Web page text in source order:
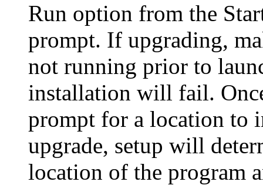
Run option from the
prompt. If upgrading,
not running prior to
installation will fail.
prompt for a location to
upgrade, setup will
location of the program